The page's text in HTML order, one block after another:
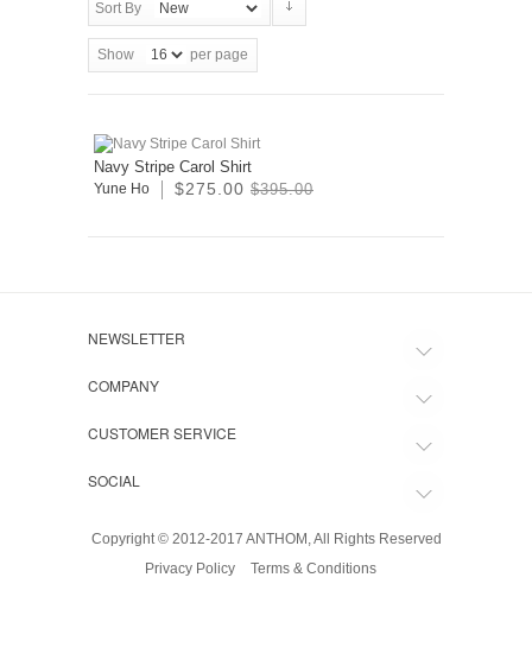
Sort By
Show per page
Navy Stripe Carol Shirt
Yune Ho $275.00 $395.00
NEWSLETTER
COMPANY
CUSTOMER SERVICE
SOCIAL
Copyright © 2012-2017 ANTHOM, All Rights Reserved
Privacy Policy
Terms & Conditions